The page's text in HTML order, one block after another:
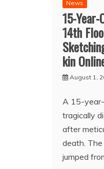
News
15-
14th
kin
August 1,
A 15-
tragically
after
death.
jumped